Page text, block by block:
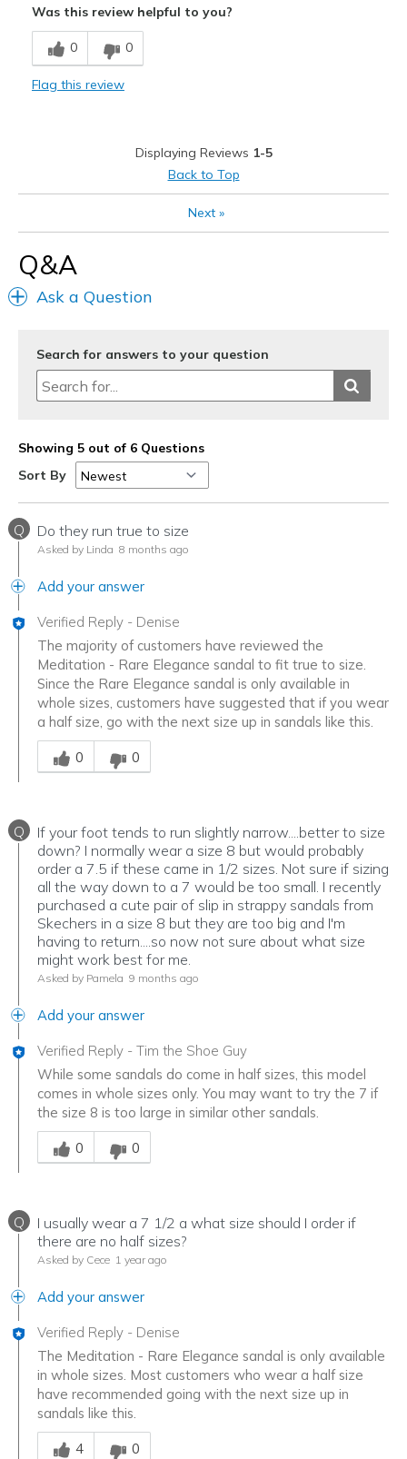
Breathe Well
Comfortable
Going Out
Sizing
View On Shoes
Was this review helpful to you?
0 0
Flag this review
Displaying Reviews 1-5
Back to Top
Next»
Q&A
Ask a Question
Search for answers to your question
Showing 5 out of 6 Questions
Sort By
Q Do they run true to size
Asked by Linda 8 months ago
Add your answer
Verified Reply - Denise
The majority of customers have reviewed the
Meditation - Rare Elegance sandal to fit true to size.
Since the Rare Elegance sandal is only available in
whole sizes, customers have suggested that if you wear
a half size, go with the next size up in sandals like this.
Was this answer helpful to you
0
0
Q
If your foot tends to run slightly narrow....better to size
down? I normally wear a size 8 but would probably
order a 7.5 if these came in 1/2 sizes. Not sure if sizing
all the way down to a 7 would be too small. I recently
purchased a cute pair of slip in strappy sandals from
Skechers in a size 8 but they are too big and I'm
having to return....so now not sure about what size
might work best for me.
Asked by Pamela 9 months ago
Add your answer
Verified Reply - Tim the Shoe Guy
While some sandals do come in half sizes, this model
comes in whole sizes only. You may want to try the 7 if
the size 8 is too large in similar other sandals.
Was this answer helpful to you
0
0
Q
I usually wear a 7 1/2 a what size should I order if
there are no half sizes?
Asked by Cece 1 year ago
Add your answer
Verified Reply - Denise
The Meditation - Rare Elegance sandal is only available
in whole sizes. Most customers who wear a half size
have recommended going with the next size up in
sandals like this.
Was this answer helpful to you
4
0